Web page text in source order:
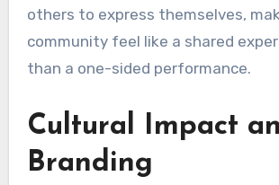
others to express themselves,
community feel like a shared
than a one-sided performance.
Cultural Impact
Branding